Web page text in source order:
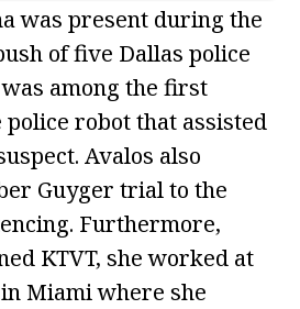
was present during the
of five Dallas police
among the first
robot that assisted
Avalos also
Guyger trial to the
Furthermore,
KTVT, she worked at
in Miami where she